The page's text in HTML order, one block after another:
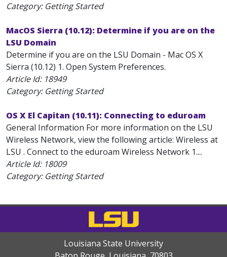
Category: Getting Started
MacOS Sierra (10.12): Determine if you are on the
LSU Domain
Determine if you are on the LSU Domain - Mac OS X
Sierra (10.12) 1. Open System Preferences.
Article Id: 18949
Category: Getting Started
OS X El Capitan (10.11): Connecting to eduroam
General Information For more information on the LSU
Wireless Network, view the following article: Wireless at
LSU . Connect to the eduroam Wireless Network 1....
Article Id: 18009
Category: Getting Started
Louisiana State University